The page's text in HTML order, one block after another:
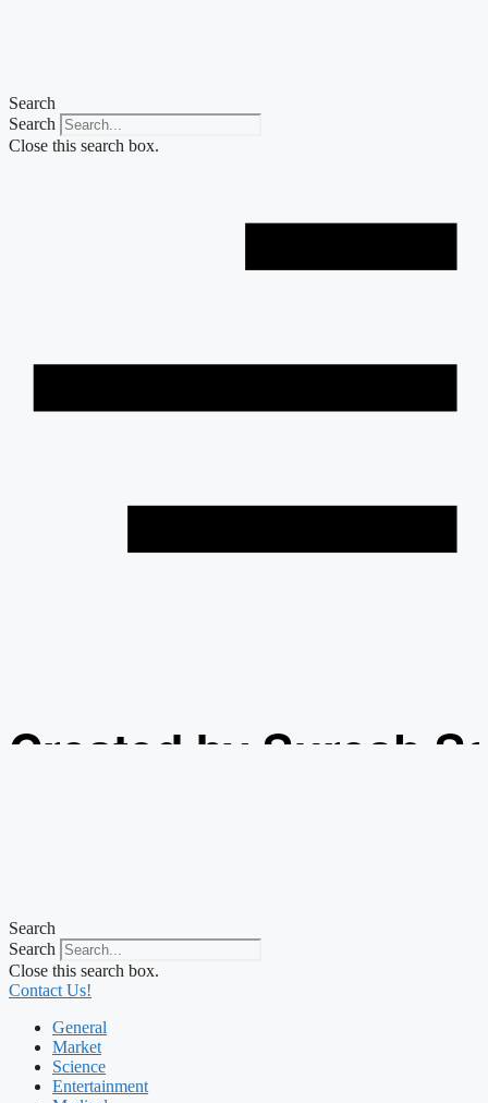
Search
Search
Close this search box.
Created by Suresh
Search
Search
Close this search box.
Contact Us!
General
Market
Science
Entertainment